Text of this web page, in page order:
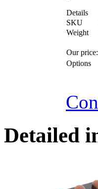
Details
SKU
Weight
Our price:
Options
Detailed